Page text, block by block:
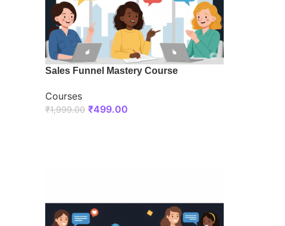
Sales Funnel Mastery Course
Courses
₹1,999.00 ₹499.00